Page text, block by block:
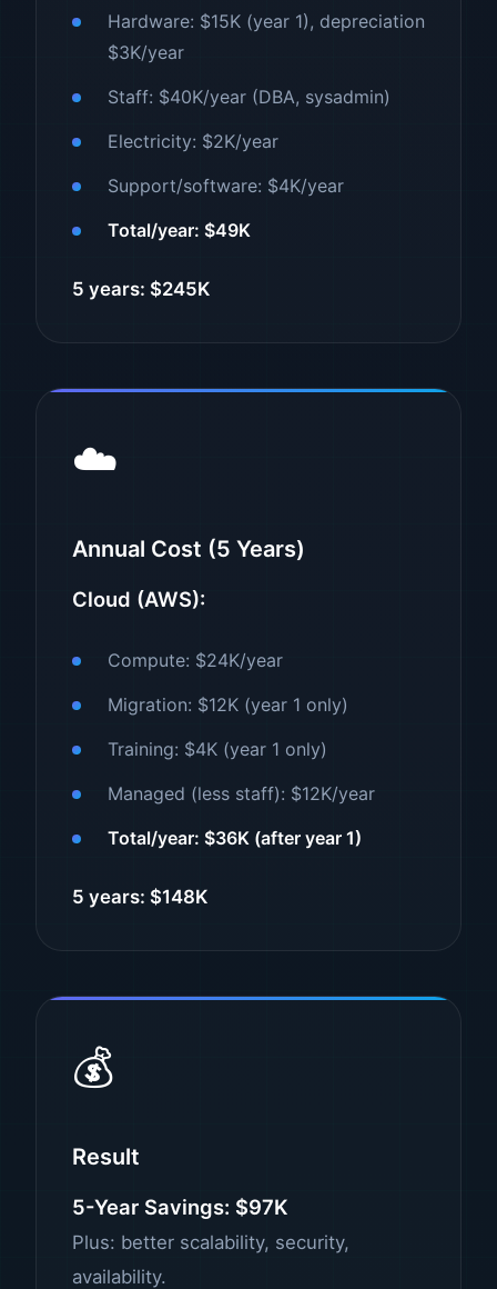
Hardware: $15K (year 1), depreciation
$3K/year
Staff: $40K/year (DBA, sysadmin)
Electricity: $2K/year
Support/software: $4K/year
Total/year: $49K
5 years: $245K
☁️
Annual Cost (5 Years)
Cloud (AWS):
Compute: $24K/year
Migration: $12K (year 1 only)
Training: $4K (year 1 only)
Managed (less staff): $12K/year
Total/year: $36K (after year 1)
5 years: $148K
💰
Result
5-Year Savings: $97K
Plus: better scalability, security,
availability.